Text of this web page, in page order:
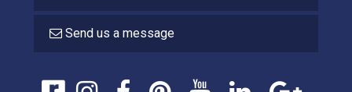
Send us a message